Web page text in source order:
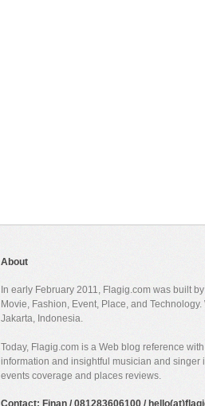
About
In early February 2011, Flagig.com was built
Movie, Fashion, Event, Place, and
Jakarta, Indonesia.
Today, Flagig.com is a Web blog reference
information and insightful musician and
events coverage and places reviews.
Contact: Finan / 081283606100 /